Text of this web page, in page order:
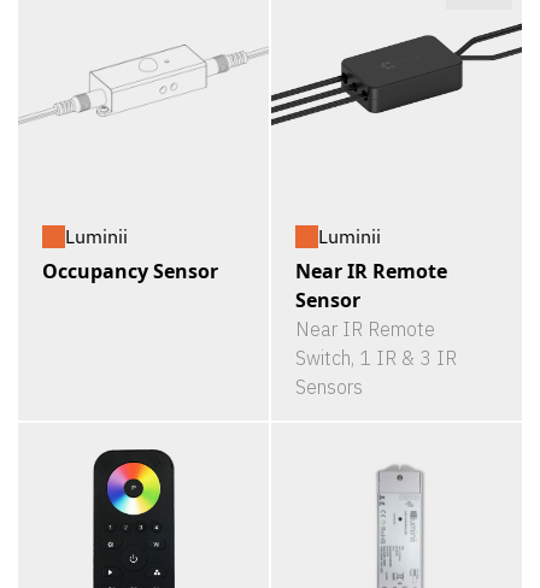
Luminii
Occupancy Sensor
Luminii
Near IR Remote
Sensor
Near IR Remote
Switch, 1 IR & 3 IR
Sensors